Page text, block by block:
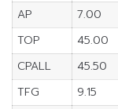
AP
7.00
TOP
45.00
CPALL
45.50
TFG
9.15